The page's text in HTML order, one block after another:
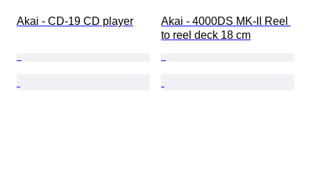
Akai - CD-19 CD player
Akai - 4000DS MK-II Reel
to reel deck 18 cm